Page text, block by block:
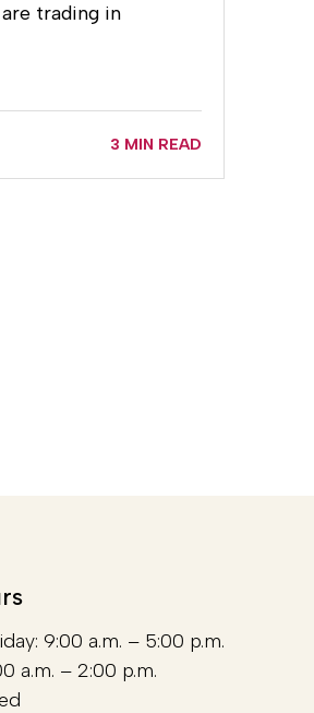
trading in
3 MIN READ
9:00 a.m. – 5:00 p.m.
a.m. – 2:00 p.m.